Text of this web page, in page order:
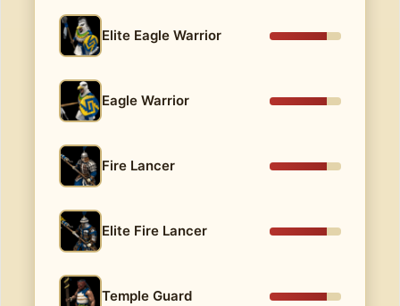
Elite Eagle Warrior
Eagle Warrior
Fire Lancer
Elite Fire Lancer
Temple Guard